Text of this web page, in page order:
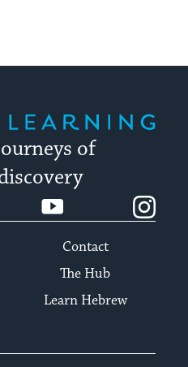
of
YouTube
Contact
The Hub
Learn Hebrew